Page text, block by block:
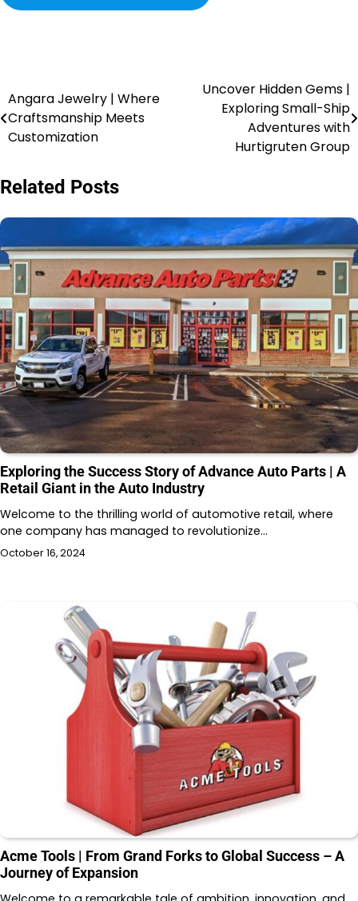
Angara Jewelry | Where
Craftsmanship Meets
Customization
Uncover Hidden Gems |
Exploring Small-Ship
Adventures with
Hurtigruten Group
Related Posts
Exploring the Success Story of Advance Auto Parts | A
Retail Giant in the Auto Industry
Welcome to the thrilling world of automotive retail, where
one company has managed to revolutionize…
October 16, 2024
Acme Tools | From Grand Forks to Global Success – A
Journey of Expansion